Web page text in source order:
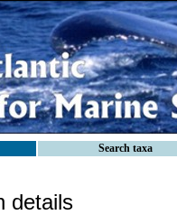
Search taxa
details